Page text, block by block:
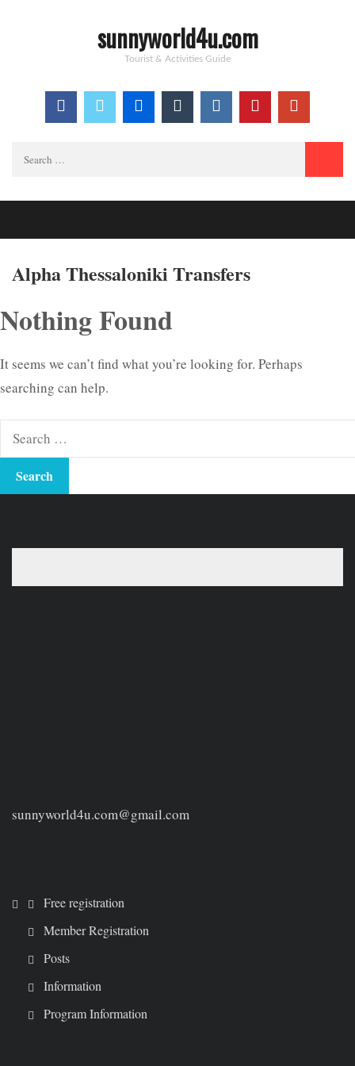
sunnyworld4u.com
Tourist & Activities Guide
Search
Alpha Thessaloniki Transfers
Nothing Found
It seems we can’t find what you’re looking for. Perhaps
searching can help.
Search
for:
sunnyworld4u.com@gmail.com
Free registration
Member Registration
Posts
Information
Program Information